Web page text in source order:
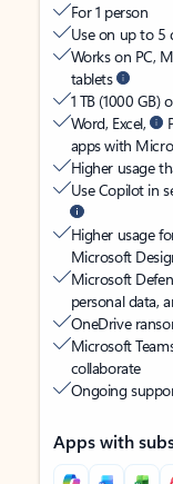
For 1 person
Use on up to 5
Works on PC,
tablets
1 TB (1000 GB)
Word, Excel,
apps with
Higher usage
Use Copilot in
Higher usage
Microsoft
Microsoft
personal data,
OneDrive
Microsoft
collaborate
Ongoing
Apps with